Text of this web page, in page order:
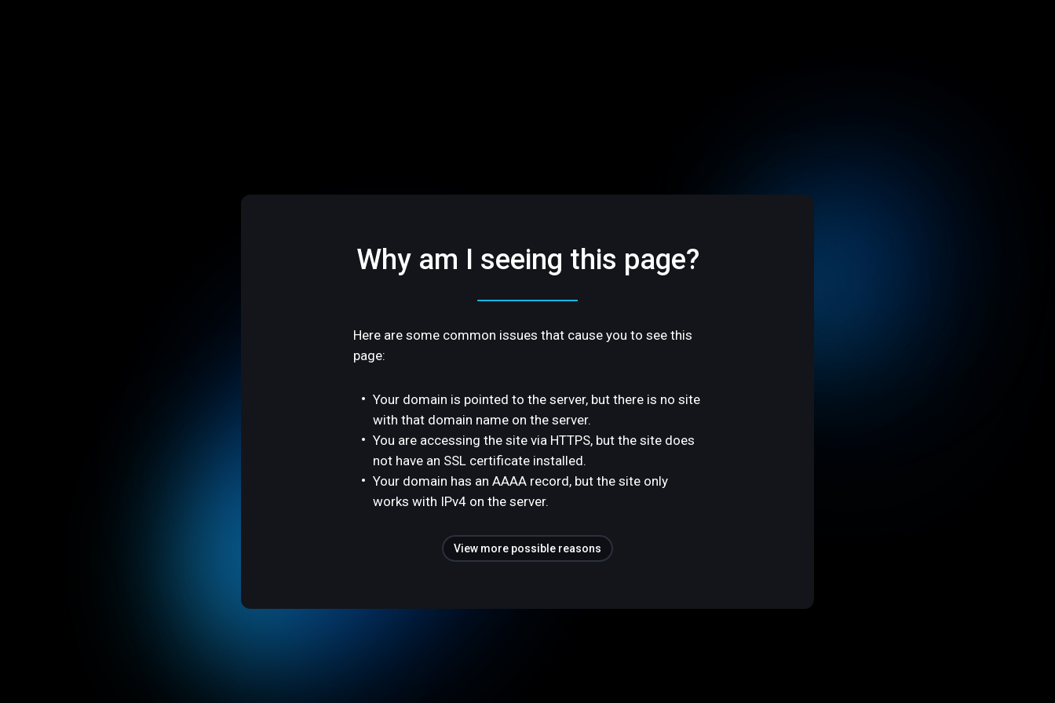
Why am I seeing this page?
Here are some common issues that cause you to see this
page:
Your domain is pointed to the server, but there is no site
with that domain name on the server.
You are accessing the site via HTTPS, but the site does
not have an SSL certificate installed.
Your domain has an AAAA record, but the site only
works with IPv4 on the server.
View more possible reasons